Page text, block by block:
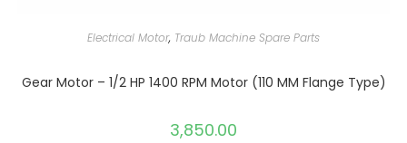
Electrical Motor, Traub Machine Spare Parts
Gear Motor – 1/2 HP 1400 RPM Motor (110 MM Flange Type)
3,850.00